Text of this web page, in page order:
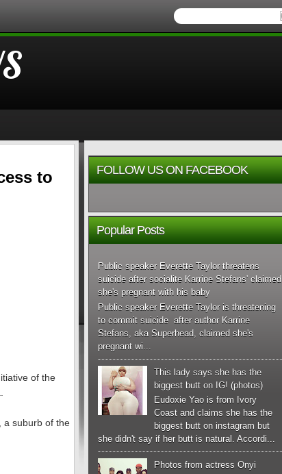
to
of the
a suburb of the
FOLLOW US ON FACEBOOK
Popular Posts
Public speaker Everette Taylor threatens
suicide after socialite Karrine Stefans' claimed
she's pregnant with his baby
Public speaker Everette Taylor is threatening
to commit suicide after author Karrine
Stefans, aka Superhead, claimed she's
pregnant wi...
This lady says she has the
biggest butt on IG! (photos)
Eudoxie Yao is from Ivory
Coast and claims she has the
biggest butt on instagram but
she didn't say if her butt is natural. Accordi...
Photos from actress Onyi